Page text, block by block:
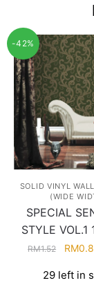
-42%
SOLID VINYL
(WIDE
SPECIAL
STYLE
RM1.52
was:
RM
29 left in